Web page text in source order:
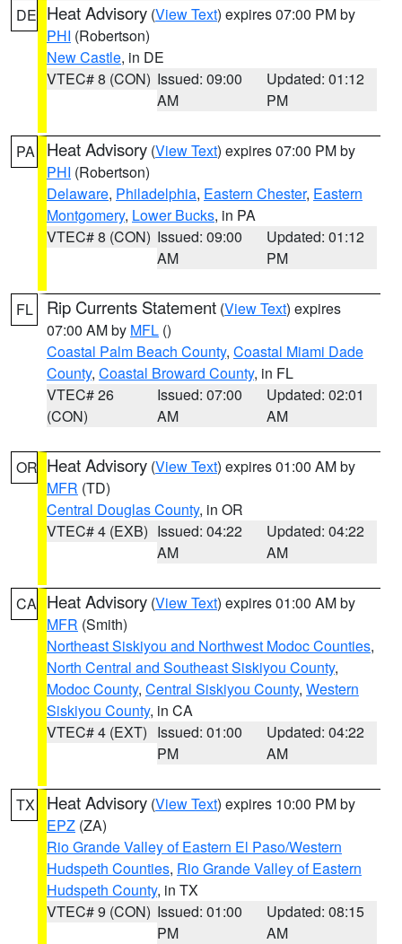
DE Heat Advisory (View Text) expires 07:00 PM by
PHI (Robertson)
New Castle, in DE
VTEC# 8 (CON) Issued: 09:00
AM
Updated: 01:12
PM
PA Heat Advisory (View Text) expires 07:00 PM by
PHI (Robertson)
Delaware, Philadelphia, Eastern Chester, Eastern
Montgomery, Lower Bucks, in PA
VTEC# 8 (CON) Issued: 09:00
AM
Updated: 01:12
PM
FL Rip Currents Statement (View Text) expires
07:00 AM by MFL ()
Coastal Palm Beach County, Coastal Miami Dade
County, Coastal Broward County, in FL
VTEC# 26
(CON)
Issued: 07:00
AM
Updated: 02:01
AM
OR Heat Advisory (View Text) expires 01:00 AM by
MFR (TD)
Central Douglas County, in OR
VTEC# 4 (EXB) Issued: 04:22
AM
Updated: 04:22
AM
CA Heat Advisory (View Text) expires 01:00 AM by
MFR (Smith)
Northeast Siskiyou and Northwest Modoc Counties,
North Central and Southeast Siskiyou County,
Modoc County, Central Siskiyou County, Western
Siskiyou County, in CA
VTEC# 4 (EXT) Issued: 01:00
PM
Updated: 04:22
AM
TX Heat Advisory (View Text) expires 10:00 PM by
EPZ (ZA)
Rio Grande Valley of Eastern El Paso/Western
Hudspeth Counties, Rio Grande Valley of Eastern
Hudspeth County, in TX
VTEC# 9 (CON) Issued: 01:00
PM
Updated: 08:15
AM